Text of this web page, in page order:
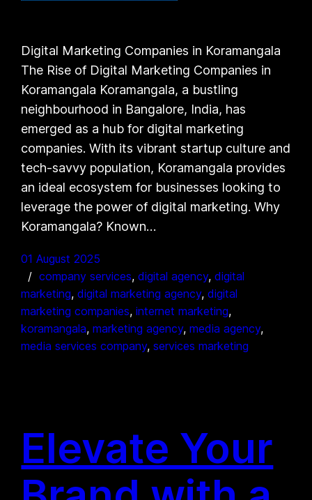
Digital Marketing Companies in Koramangala
The Rise of Digital Marketing Companies in
Koramangala Koramangala, a bustling
neighbourhood in Bangalore, India, has
emerged as a hub for digital marketing
companies. With its vibrant startup culture and
tech-savvy population, Koramangala provides
an ideal ecosystem for businesses looking to
leverage the power of digital marketing. Why
Koramangala? Known…
01 August 2025
company services, digital agency, digital
marketing, digital marketing agency, digital
marketing companies, internet marketing
koramangala, marketing agency, media agency
media services company, services marketing
Elevate Your